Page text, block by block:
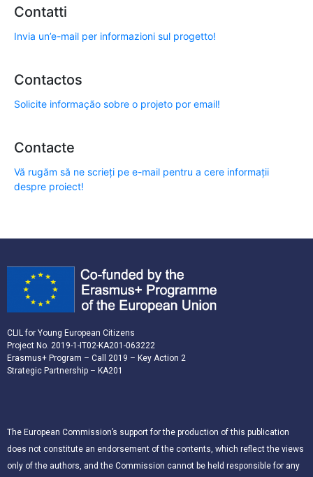
Contatti
Invia un’e-mail per informazioni sul progetto!
Contactos
Solicite informação sobre o projeto por email!
Contacte
Vă rugăm să ne scrieți pe e-mail pentru a cere informații
despre proiect!
CLIL for Young European Citizens
Project No. 2019-1-IT02-KA201-063222
Erasmus+ Program – Call 2019 – Key Action 2
Strategic Partnership – KA201
The European Commission’s support for the production of this publication
does not constitute an endorsement of the contents, which reflect the views
only of the authors, and the Commission cannot be held responsible for any